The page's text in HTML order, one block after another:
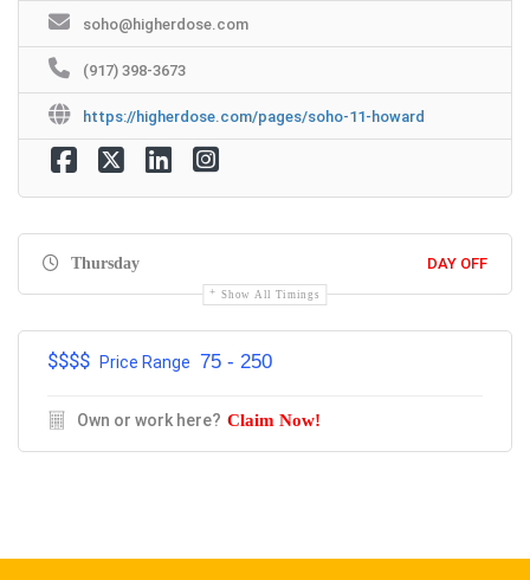
soho@higherdose.com
(917) 398-3673
https://higherdose.com/pages/soho-11-howard
Thursday DAY OFF
Show All Timings
$$$$ Price Range 75 - 250
Own or work here? Claim Now!